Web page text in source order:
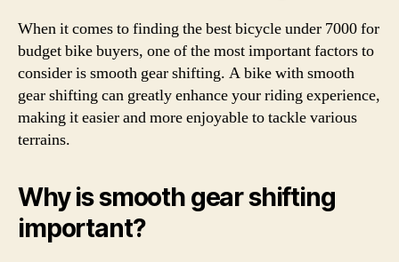
When it comes to finding the best bicycle under 7000 for
budget bike buyers, one of the most important factors to
consider is smooth gear shifting. A bike with smooth
gear shifting can greatly enhance your riding experience,
making it easier and more enjoyable to tackle various
terrains.
Why is smooth gear shifting
important?